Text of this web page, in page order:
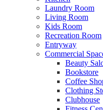
Laundry Room
Living Room
Kids Room
Recreation Room
Entryway
Commercial
Beauty
Bookstore
Coffee
Clothing
Clubhouse